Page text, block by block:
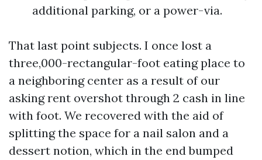
additional parking, or a power-via.
That last point subjects. I once lost a
three,000-rectangular-foot eating place to
a neighboring center as a result of our
asking rent overshot through 2 cash in line
with foot. We recovered with the aid of
splitting the space for a nail salon and a
dessert notion, which in the end bumped